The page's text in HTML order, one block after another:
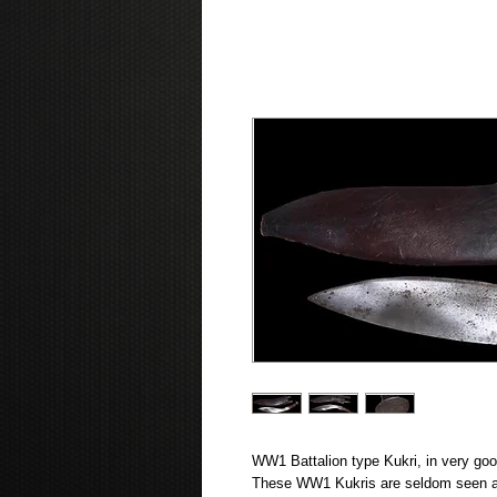
WW1 Battalion type Kukri, in very
These WW1 Kukris are seldom seen